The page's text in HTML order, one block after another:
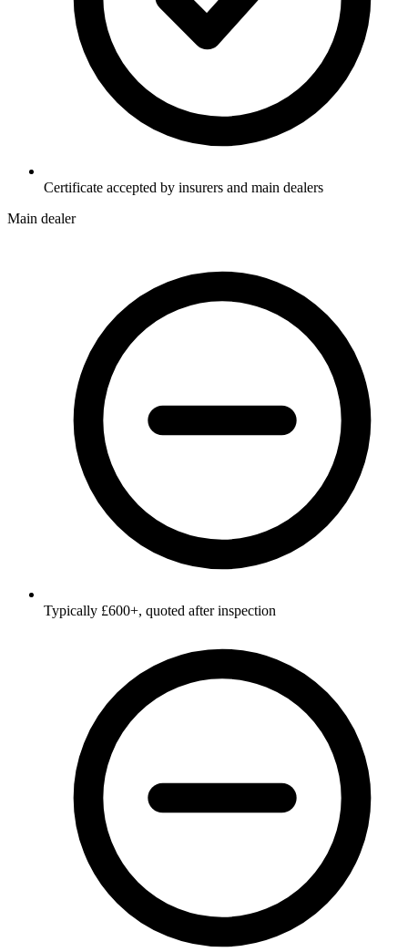
Certificate accepted by insurers and main dealers
Main dealer
Typically £600+, quoted after inspection